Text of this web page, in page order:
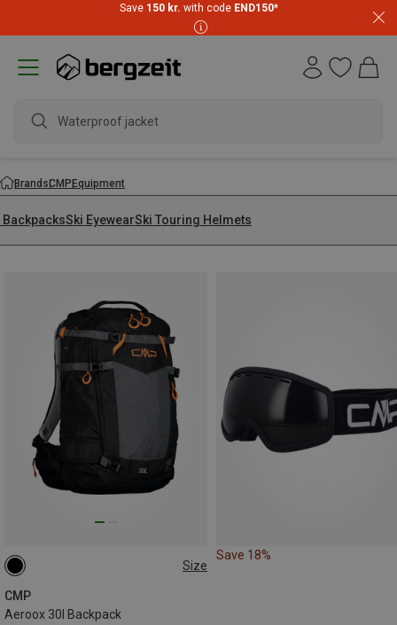
Save 150 kr. with code END150*
Waterproof jacket
BrandsCMPEquipment
BackpacksSki EyewearSki Touring Helmets
Size
CMP
Aeroox 30l Backpack
30L
Save 18%